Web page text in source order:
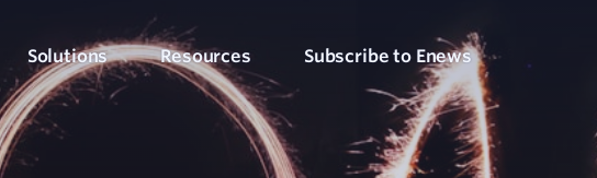
Counts Evaluation
the right data
Our Products
View our full suite of evaluation solutions
Solutions
Arts, Culture & Events Who We’ve Worked With
View our client success stories
Resources
Articles, evaluation tips and latest news
Subscribe to Enews